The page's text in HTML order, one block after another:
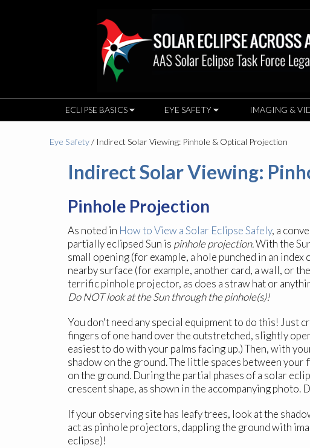
ECLIPSE BASICS EYE SAFETY IMAGING &
Eye Safety/ Indirect Solar Viewing: Pinhole & Optical Projection
Indirect Solar Viewing:
Pinhole Projection
As noted in How to View a Solar Eclipse Safely, a
partially eclipsed Sun is pinhole projection.With the
small opening (for example, a hole punched in an
nearby surface (for example, another card, a wall, or
terrific pinhole projector, as does a straw hat or
Do NOT look at the Sun through the pinhole(s)!
You don't need any special equipment to do this! Just
fingers of one hand over the outstretched, slightly
easiest to do with your palms facing up.) Then, with
shadow on the ground. The little spaces between
on the ground. During the partial phases of a solar
crescent shape, as shown in the accompanying
If your observing site has leafy trees, look at the
act as pinhole projectors, dappling the ground with
eclipse)!